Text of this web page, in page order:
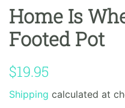
Home Is
Footed Pot
Regular
$19.95
Shipping calculated at